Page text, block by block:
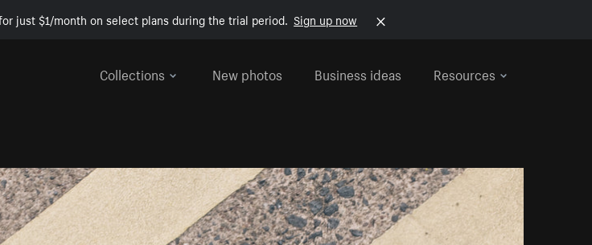
just $1/month on select plans during the trial period. Sign up now
Collections
New photos Business ideas Resources